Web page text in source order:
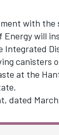
with the
Energy will
Integrated
canisters
at the
dated